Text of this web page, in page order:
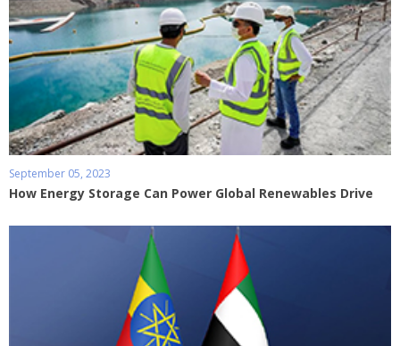
September 05, 2023
How Energy Storage Can Power Global Renewables Drive